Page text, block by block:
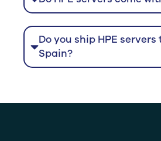
Do you ship HPE
Spain?